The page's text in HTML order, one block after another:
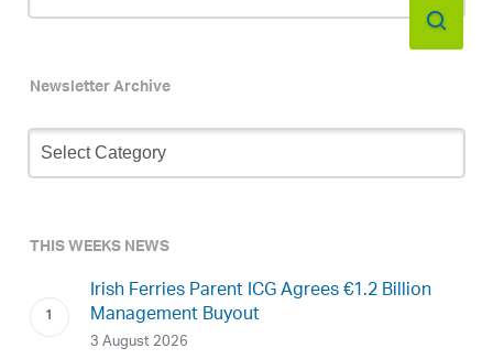
Newsletter Archive
Newsletter
Archive
THIS WEEKS NEWS
Irish Ferries Parent ICG Agrees €1.2 Billion
Management Buyout
3 August 2026